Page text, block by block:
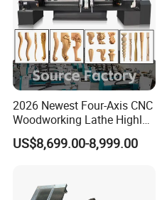
2026 Newest Four-Axis CNC
Woodworking Lathe Highly
Stable Woodworking Lathe
US$8,699.00-8,999.00